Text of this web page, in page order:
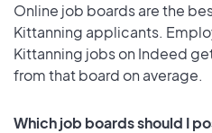
Online job boards are the
Kittanning applicants.
Kittanning jobs on Indeed
from that board on average.
Which job boards should I